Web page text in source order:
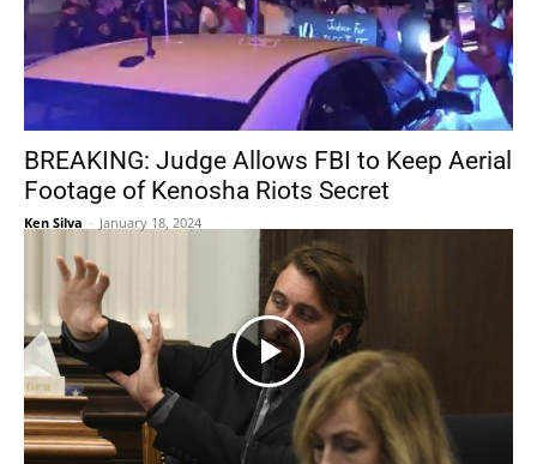
BREAKING: Judge Allows FBI to Keep Aerial
Footage of Kenosha Riots Secret
Ken Silva - January 18, 2024